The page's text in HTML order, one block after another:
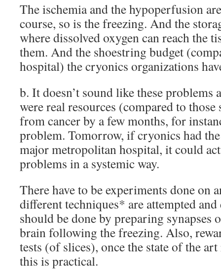
The ischemia and the hypoperfusion
course, so is the freezing. And the
where dissolved oxygen can reach the
them. And the shoestring budget
hospital) the cryonics organizations
b. It doesn’t sound like these problems
were real resources (compared to those
from cancer by a few months, for
problem. Tomorrow, if cryonics had
major metropolitan hospital, it could
problems in a systemic way.
There have to be experiments done on
different techniques* are attempted
should be done by preparing synapses
brain following the freezing. Also,
tests (of slices), once the state of the
this is practical.